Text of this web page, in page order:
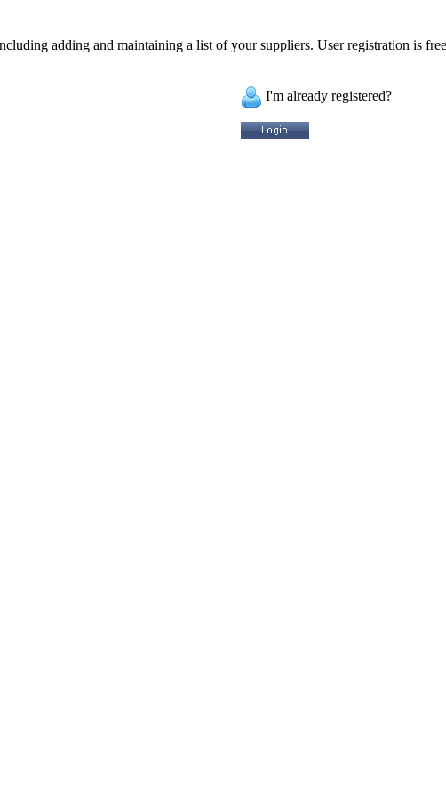
adding and maintaining a list of your suppliers. User registration is
I'm already registered?